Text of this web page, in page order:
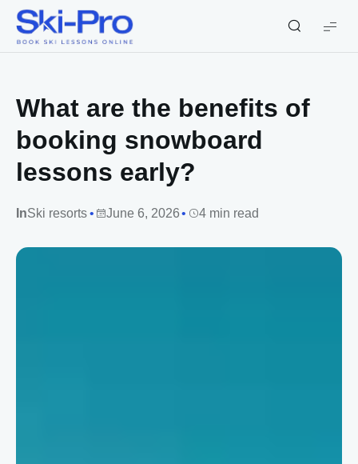
Ski-
Pro
What are the benefits of
booking snowboard
lessons early?
InSki resorts June 6, 2026 4 min read